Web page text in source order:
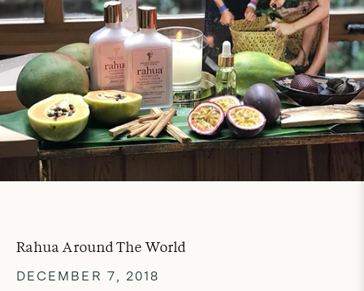
Rahua Around The World
DECEMBER 7, 2018